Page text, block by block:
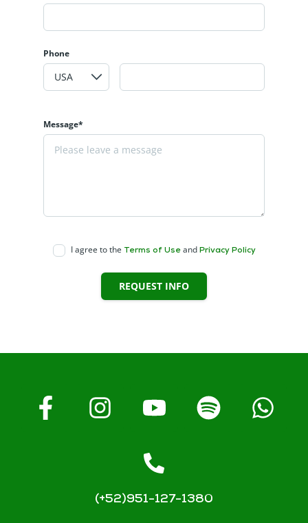
Phone
Message*
I agree to the Terms of Useand Privacy Policy
REQUEST INFO
(+52)951-127-1380